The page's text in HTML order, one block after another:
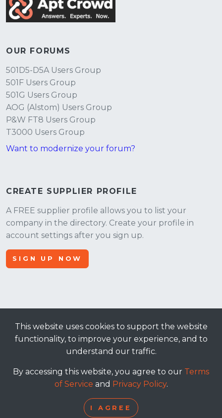
OUR FORUMS
501D5-D5A Users Group
501F Users Group
501G Users Group
AOG (Alstom) Users Group
P&W FT8 Users Group
T3000 Users Group
Want to modernize your forum?
CREATE SUPPLIER PROFILE
A FREE supplier profile allows you to list your
company in the directory. Create your profile in
account settings after you sign up.
SIGN UP NOW
© 2026, Apt Crowd, LLC. All rights reserved.
|privacy policy
This website uses cookies to support the website
functionality, to improve your experience, and to
understand our traffic.
By accessing this website, you agree to our Terms
of Service and Privacy Policy.
I AGREE